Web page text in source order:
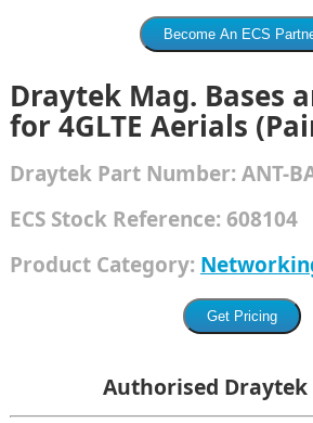
Draytek Mag. Bases
for 4GLTE Aerials
DraytekPart Number:ANT-
ECS Stock Reference:608104
Product Category:
Authorised Draytek